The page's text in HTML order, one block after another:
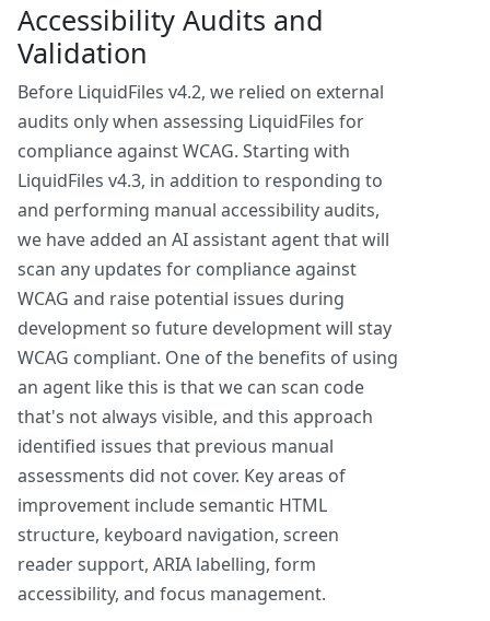
Accessibility Audits and
Validation
Before LiquidFiles v4.2, we relied on external
audits only when assessing LiquidFiles for
compliance against WCAG. Starting with
LiquidFiles v4.3, in addition to responding to
and performing manual accessibility audits,
we have added an AI assistant agent that will
scan any updates for compliance against
WCAG and raise potential issues during
development so future development will stay
WCAG compliant. One of the benefits of using
an agent like this is that we can scan code
that's not always visible, and this approach
identified issues that previous manual
assessments did not cover. Key areas of
improvement include semantic HTML
structure, keyboard navigation, screen
reader support, ARIA labelling, form
accessibility, and focus management.